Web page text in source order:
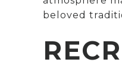
beloved